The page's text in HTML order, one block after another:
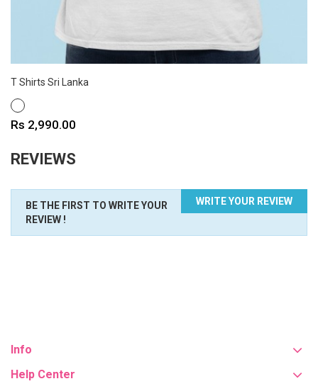
T Shirts Sri Lanka
WHITE
Price
Rs 2,990.00
REVIEWS
WRITE YOUR REVIEW
BE THE FIRST TO WRITE YOUR
REVIEW !
Info
Help Center